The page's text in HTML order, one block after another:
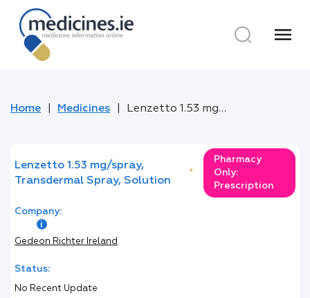
menu
Home Medicines Lenzetto 1.53 mg/spray, Transdermal Spray, Solution
Lenzetto 1.53 mg/spray,
Transdermal Spray, Solution
*
Pharmacy
Only:
Prescription
Company:
Gedeon Richter Ireland
Status:
No Recent Update